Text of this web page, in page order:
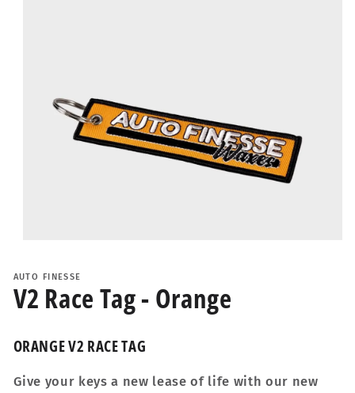
in
modal
AUTO FINESSE
V2 Race Tag - Orange
ORANGE V2 RACE TAG
Give your keys a new lease of life with our new